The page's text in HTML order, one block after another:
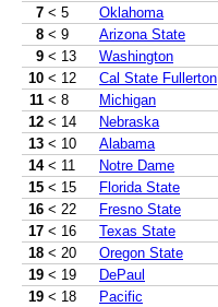
7 < 5 Oklahoma
8 < 9 Arizona State
9 < 13 Washington
10 < 12 Cal State Fullerton
11 < 8 Michigan
12 < 14 Nebraska
13 < 10 Alabama
14 < 11 Notre Dame
15 < 15 Florida State
16 < 22 Fresno State
17 < 16 Texas State
18 < 20 Oregon State
19 < 19 DePaul
19 < 18 Pacific